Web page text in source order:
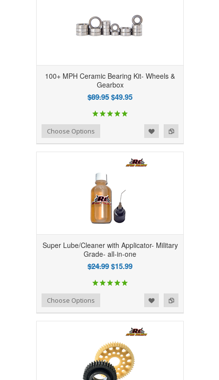
100+ MPH Ceramic Bearing Kit- Wheels &
Gearbox
$89.95$49.95
Add to Compare
Add to WishlistChoose Options
Super Lube/Cleaner with Applicator- Military
Grade- all-in-one
$24.99$15.99
Add to Compare
Add to WishlistChoose Options